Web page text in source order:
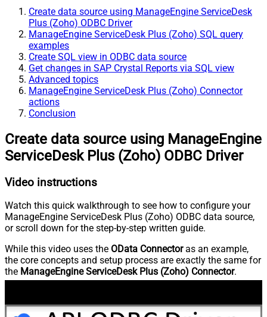
Create data source using ManageEngine ServiceDesk
Plus (Zoho) ODBC Driver
ManageEngine ServiceDesk Plus (Zoho) SQL query
examples
Create SQL view in ODBC data source
Get changes in SAP Crystal Reports via SQL view
Advanced topics
ManageEngine ServiceDesk Plus (Zoho) Connector
actions
Conclusion
Create data source using ManageEngine
ServiceDesk Plus (Zoho) ODBC Driver
Video instructions
Watch this quick walkthrough to see how to configure your
ManageEngine ServiceDesk Plus (Zoho) ODBC data source,
or scroll down for the step-by-step written guide.
While this video uses the OData Connectoras an example,
the core concepts and setup process are exactly the same for
the ManageEngine ServiceDesk Plus (Zoho) Connector.